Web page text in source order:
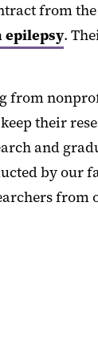
from
epilepsy.
their
and
by
from